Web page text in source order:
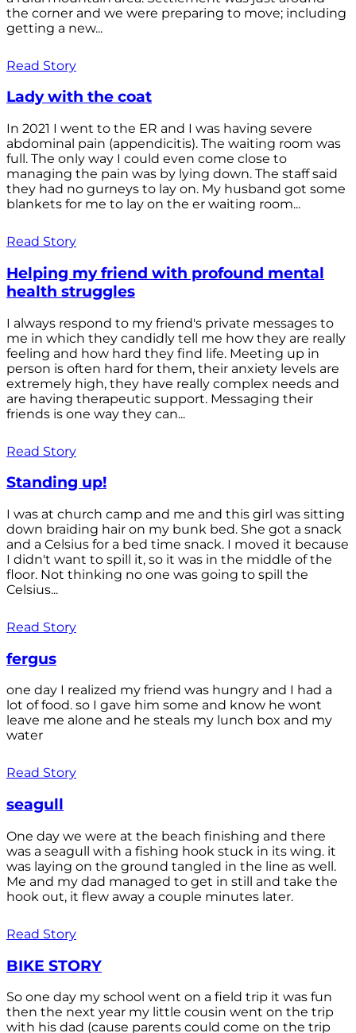
the corner and we were preparing to move; including
getting a new...
Read Story
Lady with the coat
In 2021 I went to the ER and I was having severe
abdominal pain (appendicitis). The waiting room was
full. The only way I could even come close to
managing the pain was by lying down. The staff said
they had no gurneys to lay on. My husband got some
blankets for me to lay on the er waiting room...
Read Story
Helping my friend with profound mental
health struggles
I always respond to my friend's private messages to
me in which they candidly tell me how they are really
feeling and how hard they find life. Meeting up in
person is often hard for them, their anxiety levels are
extremely high, they have really complex needs and
are having therapeutic support. Messaging their
friends is one way they can...
Read Story
Standing up!
I was at church camp and me and this girl was sitting
down braiding hair on my bunk bed. She got a snack
and a Celsius for a bed time snack. I moved it because
I didn't want to spill it, so it was in the middle of the
floor. Not thinking no one was going to spill the
Celsius...
Read Story
fergus
one day I realized my friend was hungry and I had a
lot of food. so I gave him some and know he wont
leave me alone and he steals my lunch box and my
water
Read Story
seagull
One day we were at the beach finishing and there
was a seagull with a fishing hook stuck in its wing. it
was laying on the ground tangled in the line as well.
Me and my dad managed to get in still and take the
hook out, it flew away a couple minutes later.
Read Story
BIKE STORY
So one day my school went on a field trip it was fun
then the next year my little cousin went on the trip
with his dad (cause parents could come on the trip